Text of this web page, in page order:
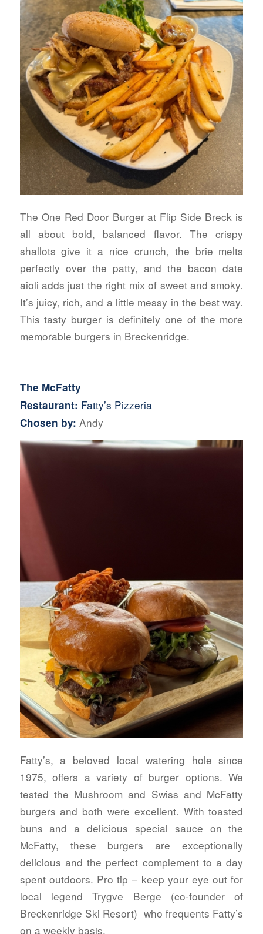
The One Red Door Burger at Flip Side Breck is
all about bold, balanced flavor. The crispy
shallots give it a nice crunch, the brie melts
perfectly over the patty, and the bacon date
aioli adds just the right mix of sweet and smoky.
It’s juicy, rich, and a little messy in the best way.
This tasty burger is definitely one of the more
memorable burgers in Breckenridge.
The McFatty
Restaurant: Fatty’s Pizzeria
Chosen by: Andy
Fatty’s, a beloved local watering hole since
1975, offers a variety of burger options. We
tested the Mushroom and Swiss and McFatty
burgers and both were excellent. With toasted
buns and a delicious special sauce on the
McFatty, these burgers are exceptionally
delicious and the perfect complement to a day
spent outdoors. Pro tip – keep your eye out for
local legend Trygve Berge (co-founder of
Breckenridge Ski Resort) who frequents Fatty’s
on a weekly basis.